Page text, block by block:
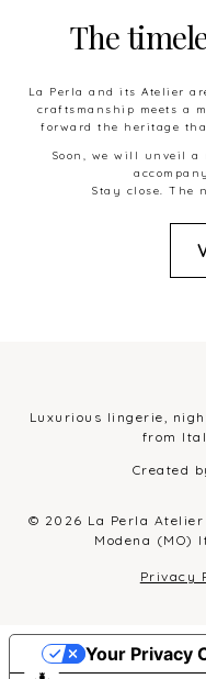
The
La Perla and its Atelier
craftsmanship meets a
forward the heritage
Soon, we will unveil a
Stay close. The
Luxurious lingerie,
from
Created
© 2026 La Perla Atelier
Modena (MO)
Privacy
Your Privacy